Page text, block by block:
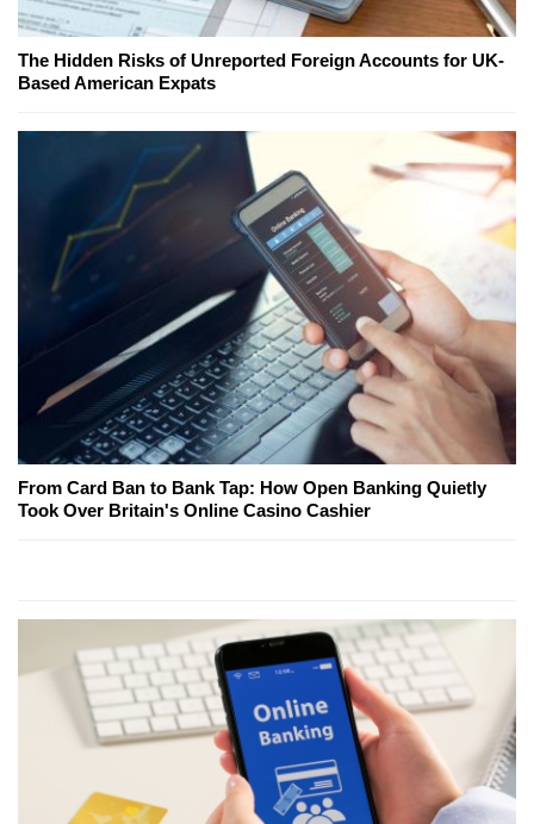
The Hidden Risks of Unreported Foreign Accounts for UK-
Based American Expats
From Card Ban to Bank Tap: How Open Banking Quietly
Took Over Britain's Online Casino Cashier